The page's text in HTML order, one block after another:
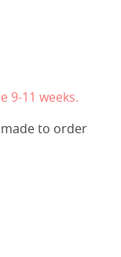
9-11 weeks.
to order